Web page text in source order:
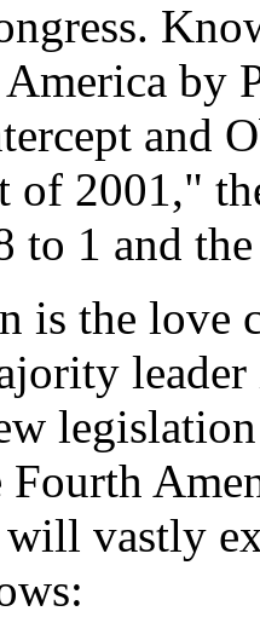
by
and
2001,"
to 1 and
is the love
leader
vastly